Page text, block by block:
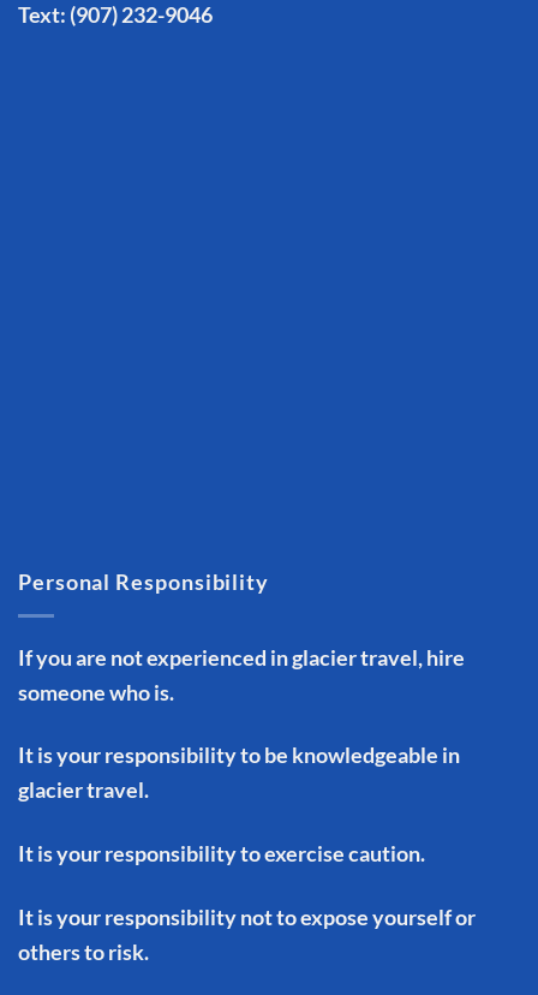
Text: (907) 232-9046
Personal Responsibility
If you are not experienced in glacier travel, hire
someone who is.
It is your responsibility to be knowledgeable in
glacier travel.
It is your responsibility to exercise caution.
It is your responsibility not to expose yourself or
others to risk.